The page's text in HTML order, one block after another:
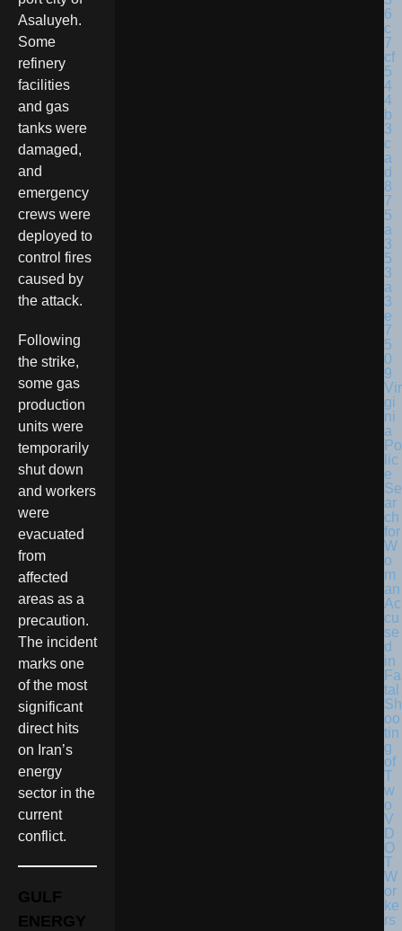
Asaluyeh.
Some
refinery
facilities
and gas
tanks were
damaged,
and
emergency
crews were
deployed to
control fires
caused by
the attack.
Following
the strike,
some gas
production
units were
temporarily
shut down
and workers
were
evacuated
from
affected
areas as a
precaution.
The incident
marks one
of the most
significant
direct hits
on Iran’s
energy
sector in the
current
conflict.
GULF
ENERGY
Vir
gi
ni
a
Po
lic
e
Se
ar
ch
for
W
o
m
an
Ac
cu
se
d
in
Fa
tal
Sh
oo
tin
g
of
T
w
o
V
D
O
T
W
or
ke
rs